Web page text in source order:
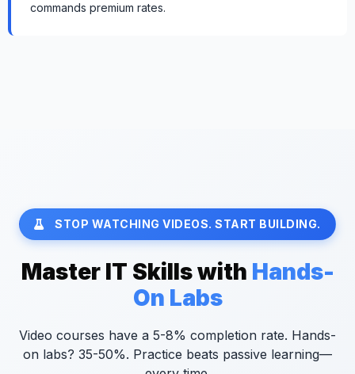
commands premium rates.
STOP WATCHING VIDEOS. START BUILDING.
Master IT Skills with Hands-
On Labs
Video courses have a 5-8% completion rate. Hands-
on labs? 35-50%. Practice beats passive learning—